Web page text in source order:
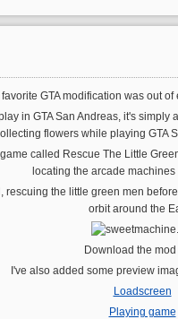
GTA modification was out
in GTA San Andreas, it's
flowers while playing
called Rescue The Little
locating the arcade
the little green men
orbit around the
Download the mod
I've also added some preview
Loadscreen
Playing game